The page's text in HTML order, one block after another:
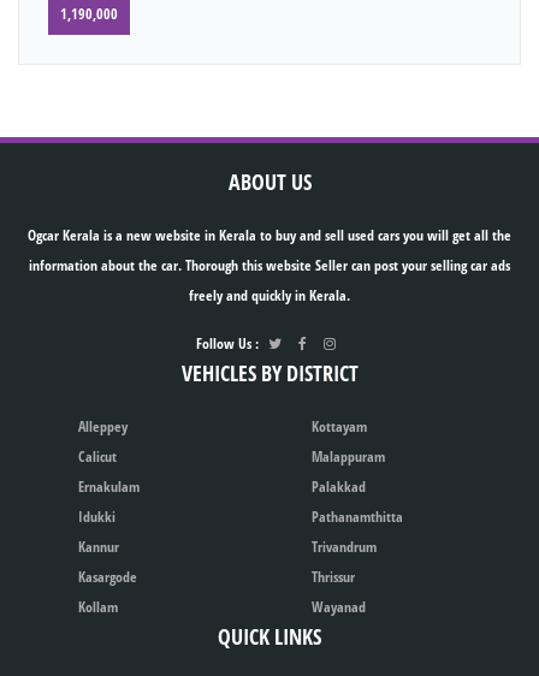
1,190,000
ABOUT US
Ogcar Kerala is a new website in Kerala to buy and sell used cars you will get all the
information about the car. Thorough this website Seller can post your selling car ads
freely and quickly in Kerala.
Follow Us :
VEHICLES BY DISTRICT
Alleppey
Calicut
Ernakulam
Idukki
Kannur
Kasargode
Kollam
Kottayam
Malappuram
Palakkad
Pathanamthitta
Trivandrum
Thrissur
Wayanad
QUICK LINKS